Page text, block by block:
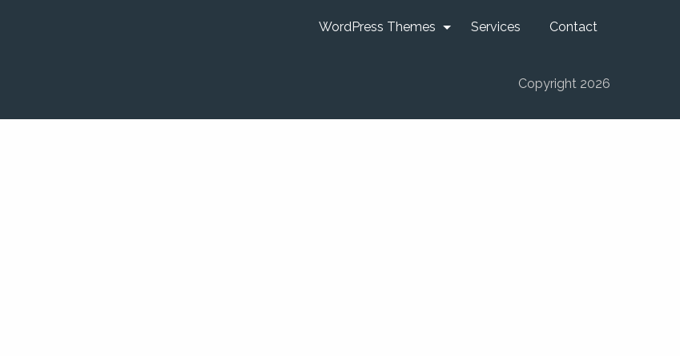
WordPress Themes Services Contact
Copyright 2026